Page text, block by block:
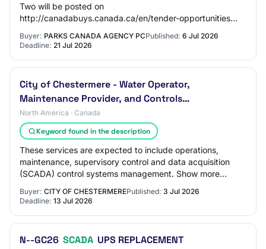
Two will be posted on
http://canadabuys.canada.ca/en/tender-opportunities
interested sub-contracto…
Buyer: PARKS CANADA AGENCY PCPublished: 6 Jul 2026
Deadline: 21 Jul 2026
City of Chestermere - Water Operator,
Maintenance Provider, and Controls…
North America · Canada
Keyword found in the description
These services are expected to include operations,
maintenance, supervisory control and data acquisition
(SCADA) control systems management. Show more
Buyer: CITY OF CHESTERMEREPublished: 3 Jul 2026
Deadline: 13 Jul 2026
N--GC26 SCADA UPS REPLACEMENT